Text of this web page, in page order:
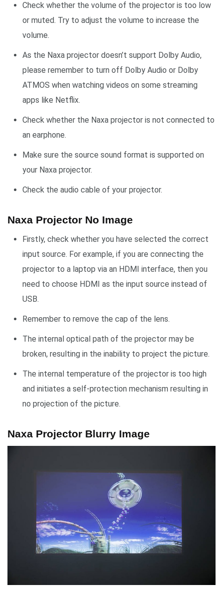
Check whether the volume of the projector is too low
or muted. Try to adjust the volume to increase the
volume.
As the Naxa projector doesn’t support Dolby Audio,
please remember to turn off Dolby Audio or Dolby
ATMOS when watching videos on some streaming
apps like Netflix.
Check whether the Naxa projector is not connected to
an earphone.
Make sure the source sound format is supported on
your Naxa projector.
Check the audio cable of your projector.
Naxa Projector No Image
Firstly, check whether you have selected the correct
input source. For example, if you are connecting the
projector to a laptop via an HDMI interface, then you
need to choose HDMI as the input source instead of
USB.
Remember to remove the cap of the lens.
The internal optical path of the projector may be
broken, resulting in the inability to project the picture.
The internal temperature of the projector is too high
and initiates a self-protection mechanism resulting in
no projection of the picture.
Naxa Projector Blurry Image